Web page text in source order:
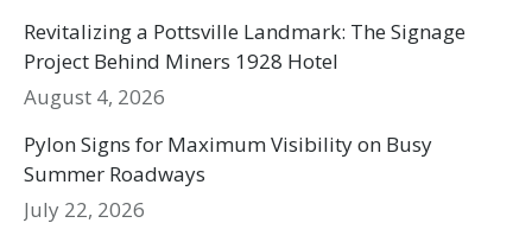
Revitalizing a Pottsville Landmark: The Signage
Project Behind Miners 1928 Hotel
August 4, 2026
Pylon Signs for Maximum Visibility on Busy
Summer Roadways
July 22, 2026